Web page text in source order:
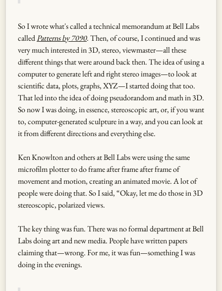
So I wrote what's called a technical memorandum at Bell Labs
calledPatterns by 7090. Then, of course, I continued and was
very much interested in 3D, stereo, viewmaster—all these
different things that were around back then. The idea of using a
computer to generate left and right stereo images—to look at
scientific data, plots, graphs, XYZ—I started doing that too.
That led into the idea of doing pseudorandom and math in 3D.
So now I was doing, in essence, stereoscopic art, or, if you want
to, computer-generated sculpture in a way, and you can look at
it from different directions and everything else.
Ken Knowlton and others at Bell Labs were using the same
microfilm plotter to do frame after frame after frame of
movement and motion, creating an animated movie. A lot of
people were doing that. So I said, “Okay, let me do those in 3D
stereoscopic, polarized views.
The key thing was fun. There was no formal department at Bell
Labs doing art and new media. People have written papers
claiming that—wrong. For me, it was fun—something I was
doing in the evenings.